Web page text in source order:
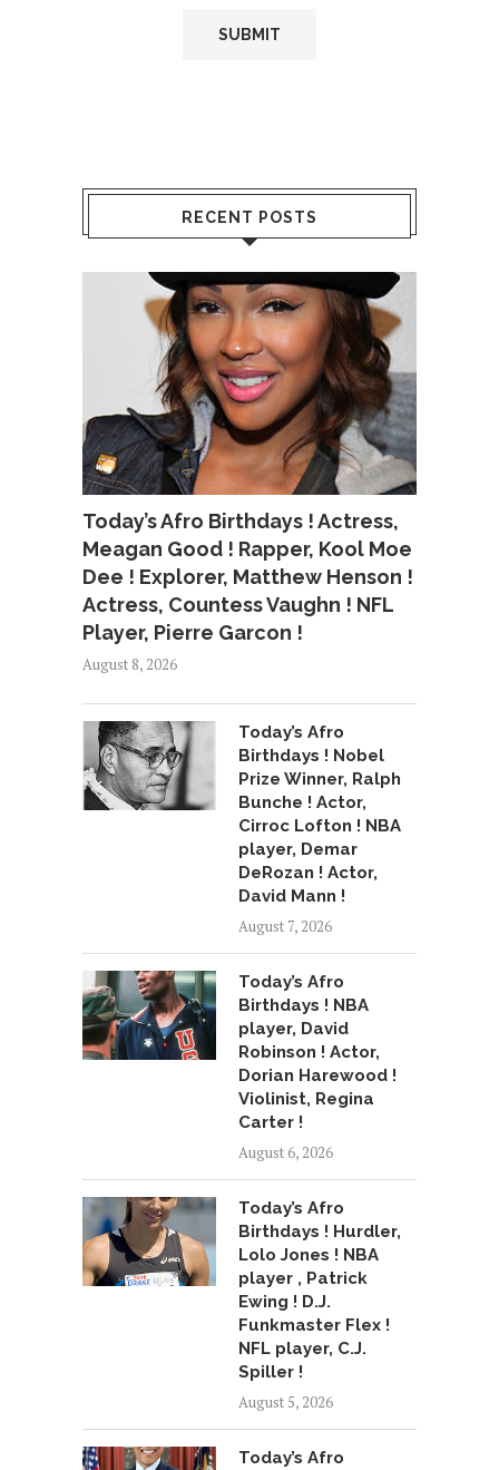
RECENT POSTS
Today’s Afro Birthdays ! Actress,
Meagan Good ! Rapper, Kool Moe
Dee ! Explorer, Matthew Henson !
Actress, Countess Vaughn ! NFL
Player, Pierre Garcon !
August 8, 2026
Today’s Afro
Birthdays ! Nobel
Prize Winner, Ralph
Bunche ! Actor,
Cirroc Lofton ! NBA
player, Demar
DeRozan ! Actor,
David Mann !
August 7, 2026
Today’s Afro
Birthdays ! NBA
player, David
Robinson ! Actor,
Dorian Harewood !
Violinist, Regina
Carter !
August 6, 2026
Today’s Afro
Birthdays ! Hurdler,
Lolo Jones ! NBA
player , Patrick
Ewing ! D.J.
Funkmaster Flex !
NFL player, C.J.
Spiller !
August 5, 2026
Today’s Afro